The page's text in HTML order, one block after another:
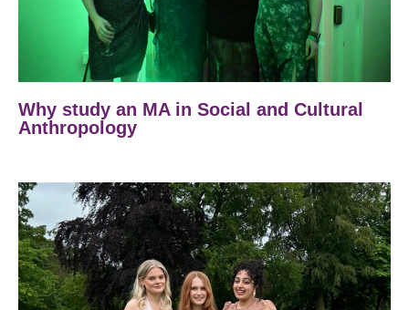
Why study an MA in Social and Cultural
Anthropology